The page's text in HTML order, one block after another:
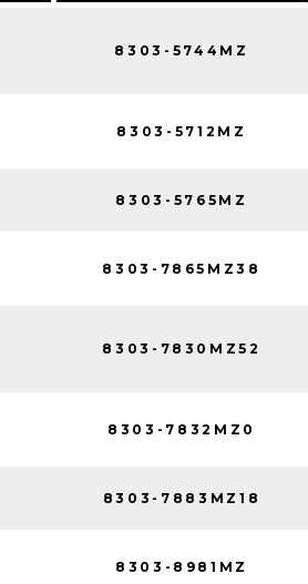
8303-5744MZ
8303-5712MZ
8303-5765MZ
8303-7865MZ38
8303-7830MZ52
8303-7832MZ0
8303-7883MZ18
8303-8981MZ